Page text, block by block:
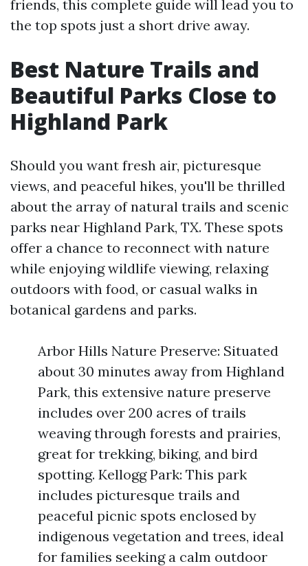
friends, this complete guide will lead you to
the top spots just a short drive away.
Best Nature Trails and
Beautiful Parks Close to
Highland Park
Should you want fresh air, picturesque
views, and peaceful hikes, you'll be thrilled
about the array of natural trails and scenic
parks near Highland Park, TX. These spots
offer a chance to reconnect with nature
while enjoying wildlife viewing, relaxing
outdoors with food, or casual walks in
botanical gardens and parks.
Arbor Hills Nature Preserve: Situated
about 30 minutes away from Highland
Park, this extensive nature preserve
includes over 200 acres of trails
weaving through forests and prairies,
great for trekking, biking, and bird
spotting. Kellogg Park: This park
includes picturesque trails and
peaceful picnic spots enclosed by
indigenous vegetation and trees, ideal
for families seeking a calm outdoor